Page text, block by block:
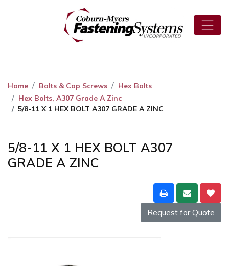
Home Bolts & Cap Screws
Hex Bolts
Hex Bolts, A307 Grade A Zinc
5/8-11 X 1 HEX BOLT A307 GRADE A ZINC
5/8-11 X 1 HEX BOLT A307
GRADE A ZINC
Request for Quote